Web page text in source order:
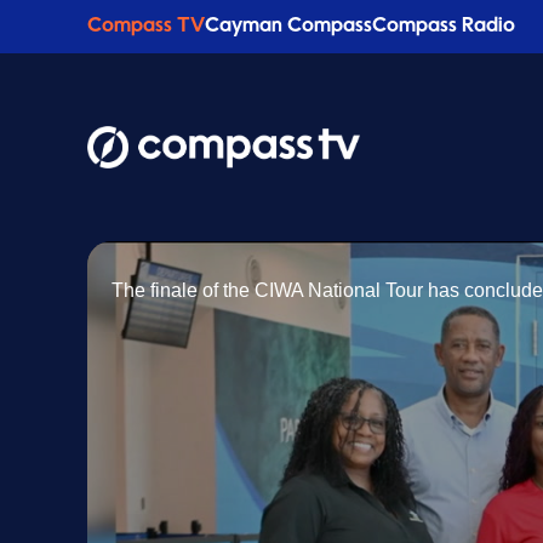
Compass TVCayman CompassCompass Radio
The finale of the CIWA National Tour has